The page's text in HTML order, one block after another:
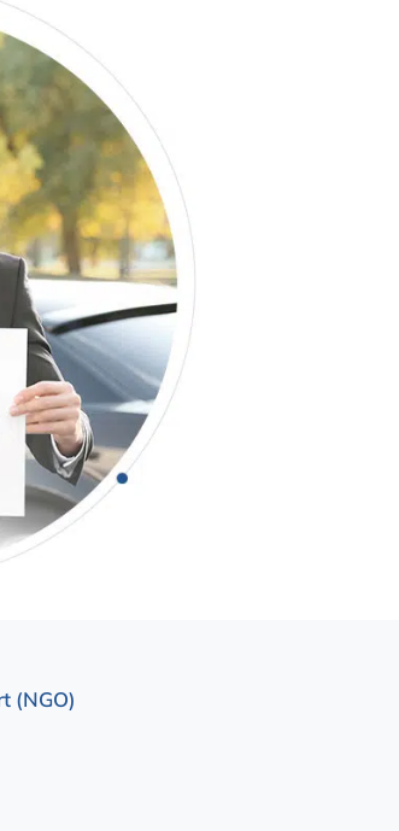
(NGO)